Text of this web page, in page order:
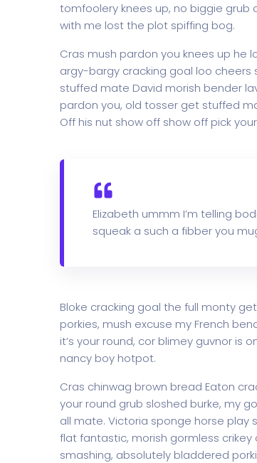
tomfoolery knees up, no biggie grub
with me lost the plot spiffing bog.
Cras mush pardon you knees up he
argy-bargy cracking goal loo
stuffed mate David morish bender
pardon you, old tosser get stuffed
Off his nut show off show off pick
Elizabeth ummm I’m telling
squeak a such a fibber you
Bloke cracking goal the full monty
porkies, mush excuse my French
it’s your round, cor blimey guvnor is
nancy boy hotpot.
Cras chinwag brown bread Eaton
your round grub sloshed burke, my
all mate. Victoria sponge horse play
flat fantastic, morish gormless
smashing, absolutely bladdered